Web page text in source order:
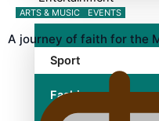
Sport
Fashion
ARTS & MUSIC EVENTS
A journey of faith for the